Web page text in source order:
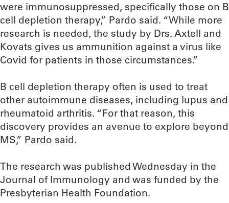
were immunosuppressed, specifically those on B
cell depletion therapy,” Pardo said. “While more
research is needed, the study by Drs. Axtell and
Kovats gives us ammunition against a virus like
Covid for patients in those circumstances.”
B cell depletion therapy often is used to treat
other autoimmune diseases, including lupus and
rheumatoid arthritis. “For that reason, this
discovery provides an avenue to explore beyond
MS,” Pardo said.
The research was published Wednesday in the
Journal of Immunology and was funded by the
Presbyterian Health Foundation.